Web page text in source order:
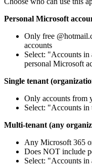
Personal Microsoft
Only free
accounts
Select: "Accounts in
personal Microsoft
Single tenant
Only accounts from
Select: "Accounts
Multi-tenant (any
Any Microsoft 365
Does NOT include
Select: "Accounts